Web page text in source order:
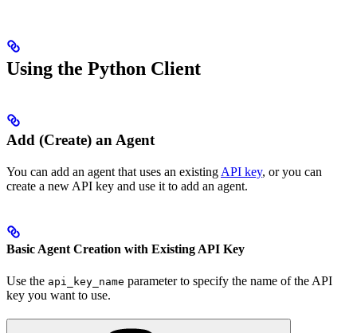
Using the Python Client
Add (Create) an Agent
You can add an agent that uses an existing API key, or you can
create a new API key and use it to add an agent.
Basic Agent Creation with Existing API Key
Use the api_key_name parameter to specify the name of the API
key you want to use.